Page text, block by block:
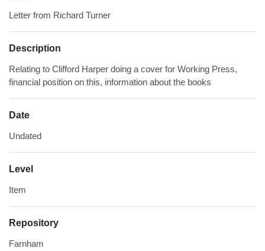
Letter from Richard Turner
Description
Relating to Clifford Harper doing a cover for Working Press,
financial position on this, information about the books
Date
Undated
Level
Item
Repository
Farnham